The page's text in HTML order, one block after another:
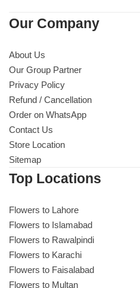
Our Company
About Us
Our Group Partner
Privacy Policy
Refund / Cancellation
Order on WhatsApp
Contact Us
Store Location
Sitemap
Top Locations
Flowers to Lahore
Flowers to Islamabad
Flowers to Rawalpindi
Flowers to Karachi
Flowers to Faisalabad
Flowers to Multan